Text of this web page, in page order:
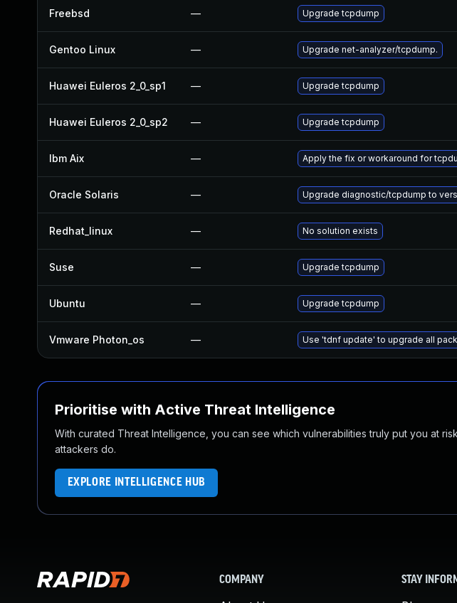
Freebsd — Upgrade tcpdump
Gentoo Linux — Upgrade net-analyzer/tcpdump.
Huawei Euleros 2_0_sp1 — Upgrade tcpdump
Huawei Euleros 2_0_sp2 — Upgrade tcpdump
Ibm Aix — Apply the fix or workaround for
Oracle Solaris — Upgrade diagnostic/tcpdump to
Redhat_linux — No solution exists
Suse — Upgrade tcpdump
Ubuntu — Upgrade tcpdump
Vmware Photon_os — Use 'tdnf update' to upgrade all
Prioritise with Active Threat Intelligence
With curated Threat Intelligence, you can see which vulnerabilities truly put you at
attackers do.
EXPLORE INTELLIGENCE HUB
COMPANY STAY